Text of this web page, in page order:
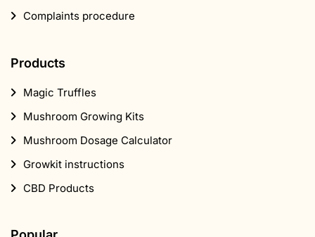
Complaints procedure
Products
Magic Truffles
Mushroom Growing Kits
Mushroom Dosage Calculator
Growkit instructions
CBD Products